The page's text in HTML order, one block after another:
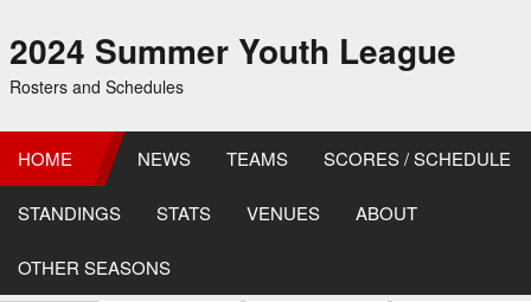
2024 Summer Youth League
Rosters and Schedules
HOME NEWS TEAMS SCORES / SCHEDULE
STANDINGS STATS VENUES ABOUT
OTHER SEASONS